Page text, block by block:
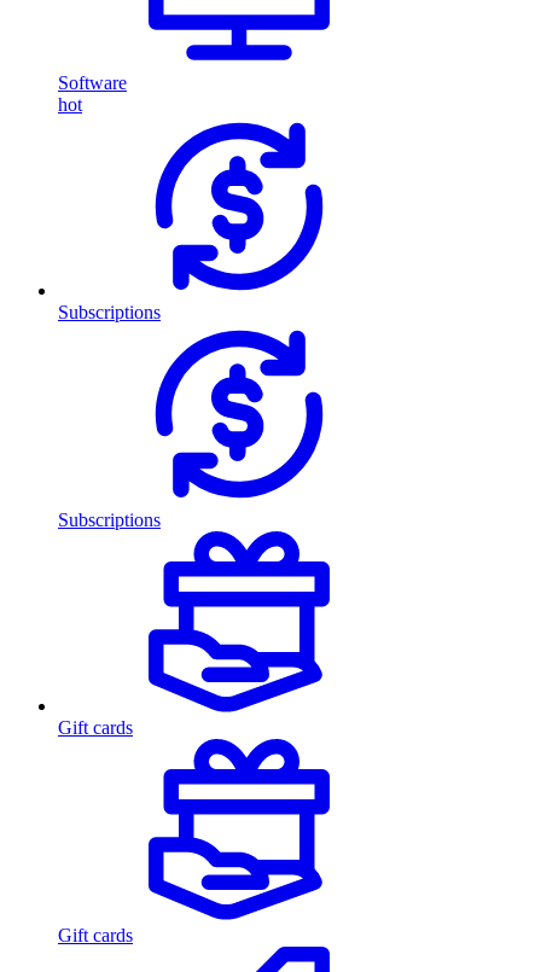
Software
hot
Subscriptions
Subscriptions
Gift cards
Gift cards